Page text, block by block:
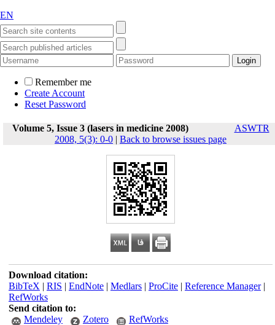
EN
Remember me
Create Account
Reset Password
Volume 5, Issue 3 (lasers in medicine 2008)
ASWTR
2008, 5(3): 0-0 | Back to browse issues page
Download citation:
BibTeX | RIS | EndNote| Medlars| ProCite| Reference Manager|
RefWorks
Send citation to:
Mendeley
Zotero RefWorks